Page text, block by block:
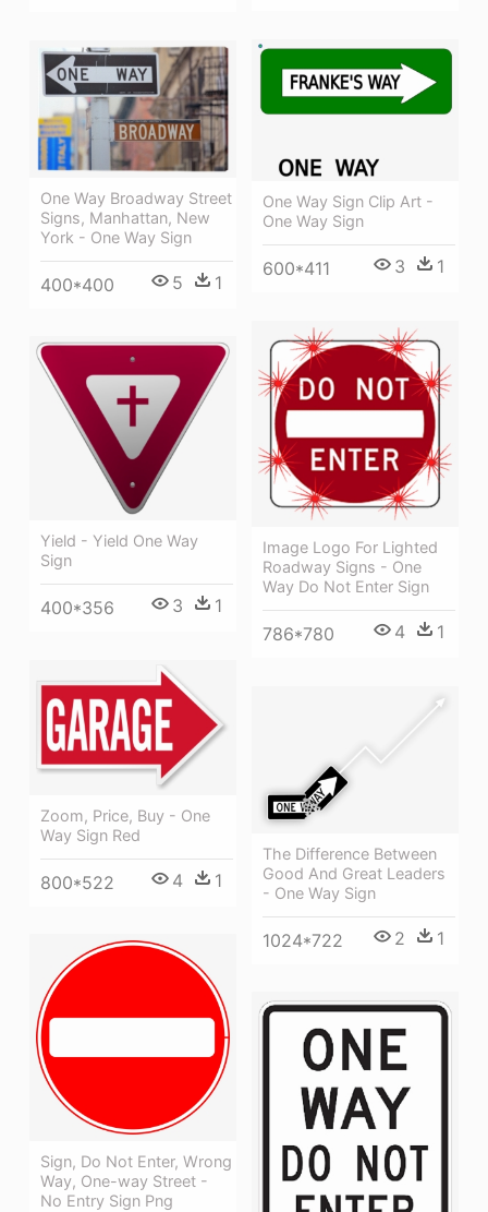
One Way Sign Clip Art -
One Way Sign
600*411 3 1
One Way Broadway Street
Signs, Manhattan, New
York - One Way Sign
400*400 5 1
Image Logo For Lighted
Roadway Signs - One
Way Do Not Enter Sign
786*780 4 1
Yield - Yield One Way
Sign
400*356 3 1
Zoom, Price, Buy - One
Way Sign Red
800*522 4 1
The Difference Between
Good And Great Leaders
- One Way Sign
1024*722 2 1
Sign, Do Not Enter, Wrong
Way, One-way Street -
No Entry Sign Png